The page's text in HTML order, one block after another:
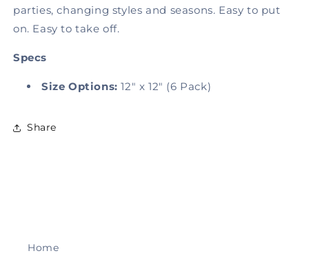
parties, changing styles and seasons. Easy to put
on. Easy to take off.
Specs
Size Options: 12" x 12" (6 Pack)
Share
Home